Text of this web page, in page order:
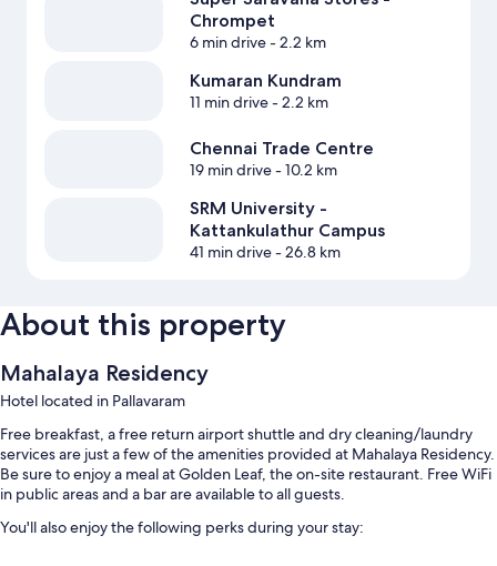
Chrompet
6 min drive- 2.2 km
Kumaran Kundram
11 min drive- 2.2 km
Chennai Trade Centre
19 min drive- 10.2 km
SRM University -
Kattankulathur Campus
41 min drive- 26.8 km
About this property
Mahalaya Residency
Hotel located in Pallavaram
Free breakfast, a free return airport shuttle and dry cleaning/laundry
services are just a few of the amenities provided at Mahalaya Residency.
Be sure to enjoy a meal at Golden Leaf, the on-site restaurant. Free WiFi
in public areas and a bar are available to all guests.
You'll also enjoy the following perks during your stay: